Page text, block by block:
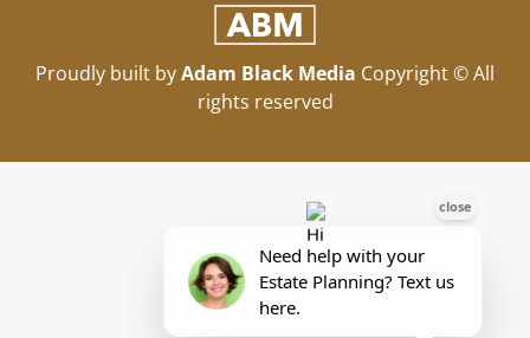
Proudly built byAdam Black Media Copyright © All
rights reserved